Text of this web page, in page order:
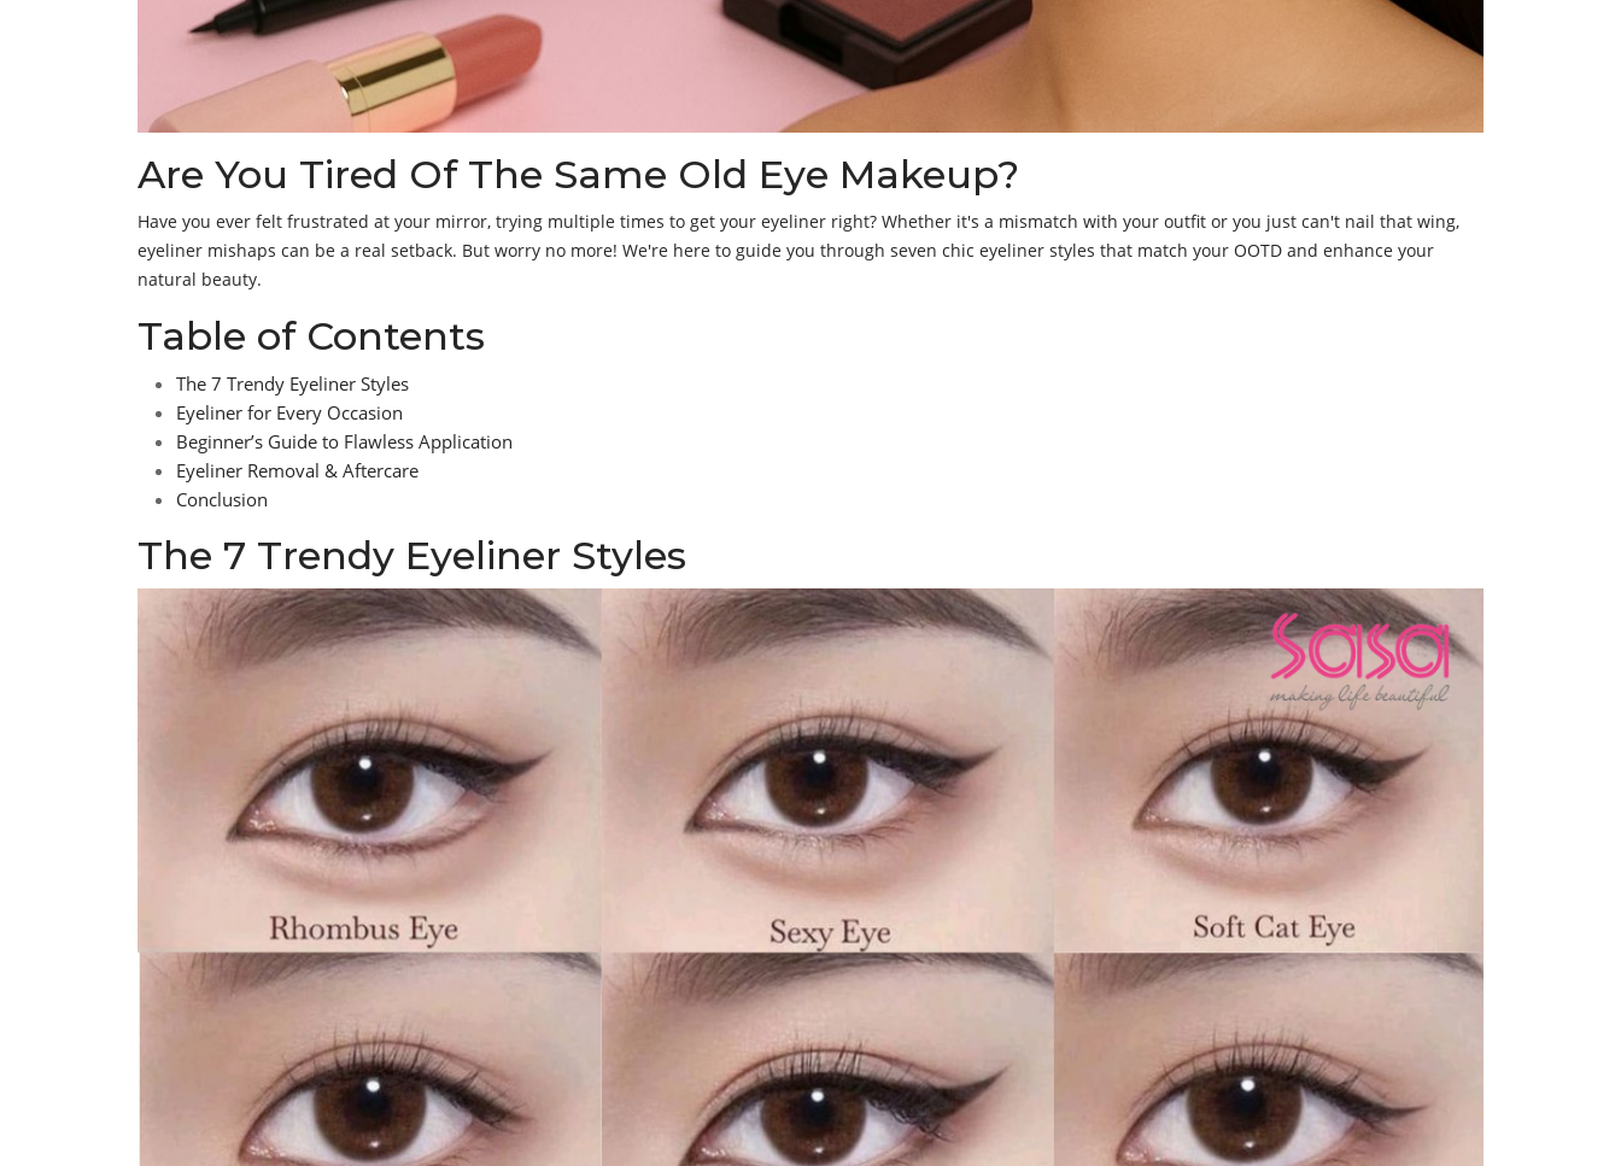
Are You Tired Of The Same Old Eye Makeup?
Have you ever felt frustrated at your mirror, trying multiple times to get your eyeliner right? Whether it's a mismatch with your outfit or you just can't nail that wing,
eyeliner mishaps can be a real setback. But worry no more! We're here to guide you through seven chic eyeliner styles that match your OOTD and enhance your
natural beauty.
Table of Contents
The 7 Trendy Eyeliner Styles
Eyeliner for Every Occasion
Beginner’s Guide to Flawless Application
Eyeliner Removal & Aftercare
Conclusion
The 7 Trendy Eyeliner Styles